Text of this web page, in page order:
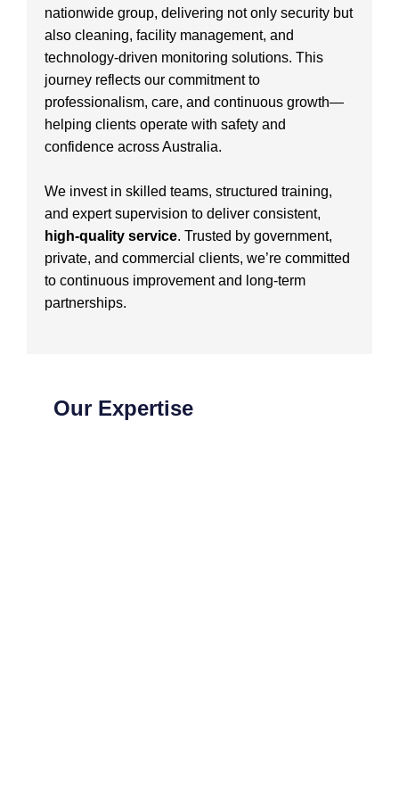
nationwide group, delivering not only security but
also cleaning, facility management, and
technology-driven monitoring solutions. This
journey reflects our commitment to
professionalism, care, and continuous growth—
helping clients operate with safety and
confidence across Australia.
We invest in skilled teams, structured training,
and expert supervision to deliver consistent,
high-quality service. Trusted by government,
private, and commercial clients, we’re committed
to continuous improvement and long-term
partnerships.
Our Expertise